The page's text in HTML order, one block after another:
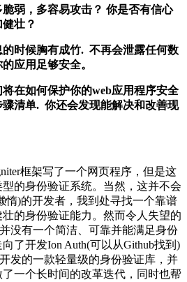
弱，多容易攻击？ 你是否有信心
壮？
时候胸有成竹. 不再会泄露任何数
应用足够安全。
在如何保护你的web应用程序安全
清单. 你还会发现能解决和改善现
框架写了一个网页程序，但是这
的身份验证系统。当然，这并不会
惰)的开发者，我到处寻找一个靠谱
的身份验证能力。然而令人失望的
没有一个简洁、可靠并能满足身份
了开发Ion Auth(可以从Github找到)
发的一款轻量级的身份验证库，并
一个长时间的改革迭代，同时也帮